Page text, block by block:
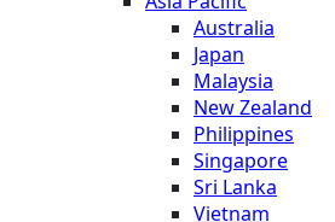
Australia
Japan
Malaysia
New Zealand
Philippines
Singapore
Sri Lanka
Vietnam